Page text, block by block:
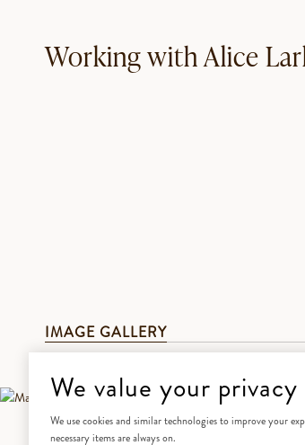
Working with Alice
IMAGE GALLERY
We value your privacy
We use cookies and similar technologies to improve your
necessary items are always on.